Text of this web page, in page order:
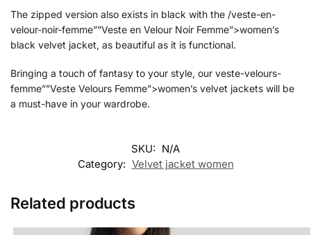
The zipped version also exists in black with the /veste-en-
velour-noir-femme””Veste en Velour Noir Femme”>women’s
black velvet jacket, as beautiful as it is functional.
Bringing a touch of fantasy to your style, our veste-velours-
femme””Veste Velours Femme”>women’s velvet jackets will be
a must-have in your wardrobe.
SKU: N/A
Category: Velvet jacket women
Related products